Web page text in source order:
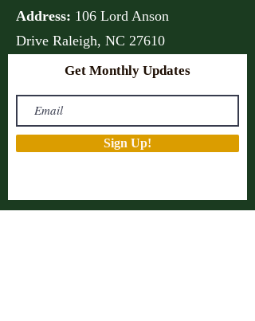
Address: 106 Lord Anson
Drive Raleigh, NC 27610
Get Monthly Updates
Sign Up!